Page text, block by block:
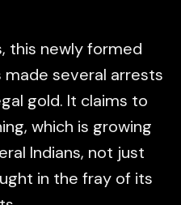
this newly formed
made several arrests
gold. It claims to
which is growing
Indians, not just
in the fray of its